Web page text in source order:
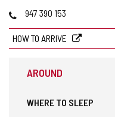
Phones947 390 153
HOW TO ARRIVE
AROUND
WHERE TO SLEEP